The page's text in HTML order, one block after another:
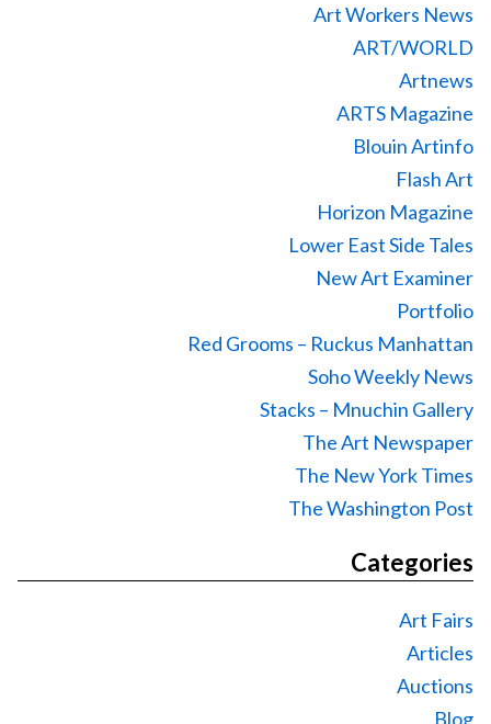
Art Workers News
ART/WORLD
Artnews
ARTS Magazine
Blouin Artinfo
Flash Art
Horizon Magazine
Lower East Side Tales
New Art Examiner
Portfolio
Red Grooms – Ruckus Manhattan
Soho Weekly News
Stacks – Mnuchin Gallery
The Art Newspaper
The New York Times
The Washington Post
Categories
Art Fairs
Articles
Auctions
Blog